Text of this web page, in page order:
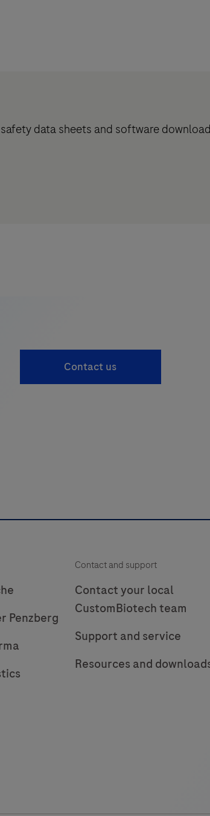
data sheets and software
Contact us
Penzberg
Contact and support
Contact your local
CustomBiotech team
Support and service
Resources and